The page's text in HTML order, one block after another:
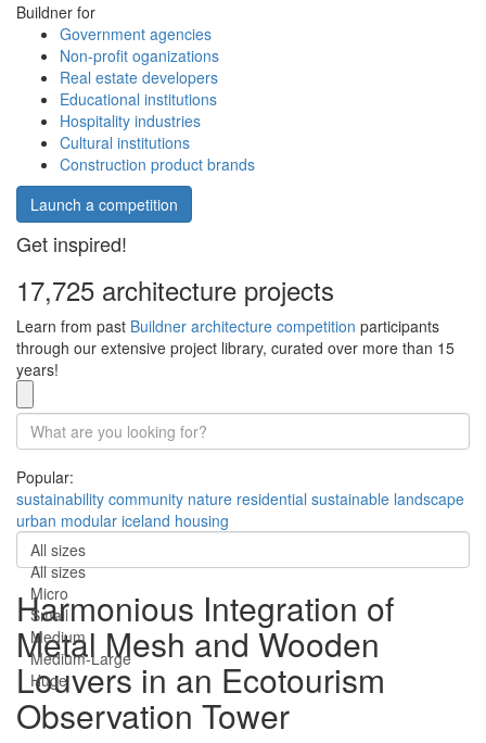
Buildner for
Government agencies
Non-profit oganizations
Real estate developers
Educational institutions
Hospitality industries
Cultural institutions
Construction product brands
Launch a competition
Get inspired!
17,725 architecture projects
Learn from past Buildner architecture competition participants
through our extensive project library, curated over more than 15
years!
Popular:
sustainability community nature residential sustainable landscape
urban modular iceland housing
All sizes
All sizes
Micro
Small
Medium
Medium-Large
Huge
Harmonious Integration of
Metal Mesh and Wooden
Louvers in an Ecotourism
Observation Tower